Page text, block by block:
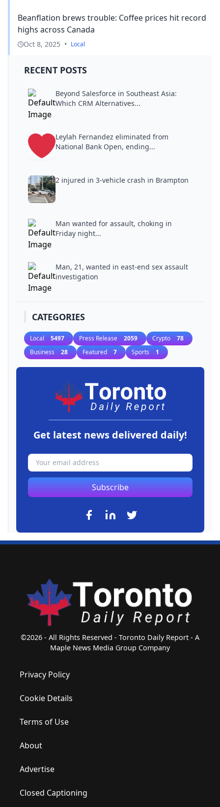
Beanflation brews trouble: Coffee prices hit record
highs across Canada
Oct 8, 2025 • Local
RECENT POSTS
Beyond Salesforce in Southeast Asia:
Which CRM Alternatives...
Leylah Fernandez eliminated from
National Bank Open, ending...
2 injured in 3-vehicle crash in Brampton
Man wanted for assault, choking in
Friday night...
Man, 21, wanted in east-end sex assault
investigation
CATEGORIES
Local 5497 Press Release 2059 Crypto 78
Business 28 Featured 7 Sports 1
Get latest news delivered daily!
Subscribe
©2026 - All Rights Reserved - Toronto Daily Report - A
Maple News Media Group Company
Privacy Policy
Cookie Details
Terms of Use
About
Advertise
Closed Captioning